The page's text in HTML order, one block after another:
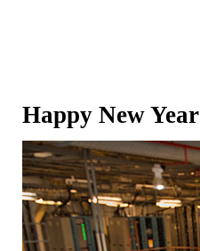
Happy New Year